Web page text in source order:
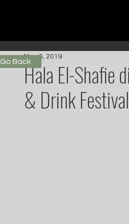
Hala El-Shafie
& Drink
May 5, 2019
Go Back